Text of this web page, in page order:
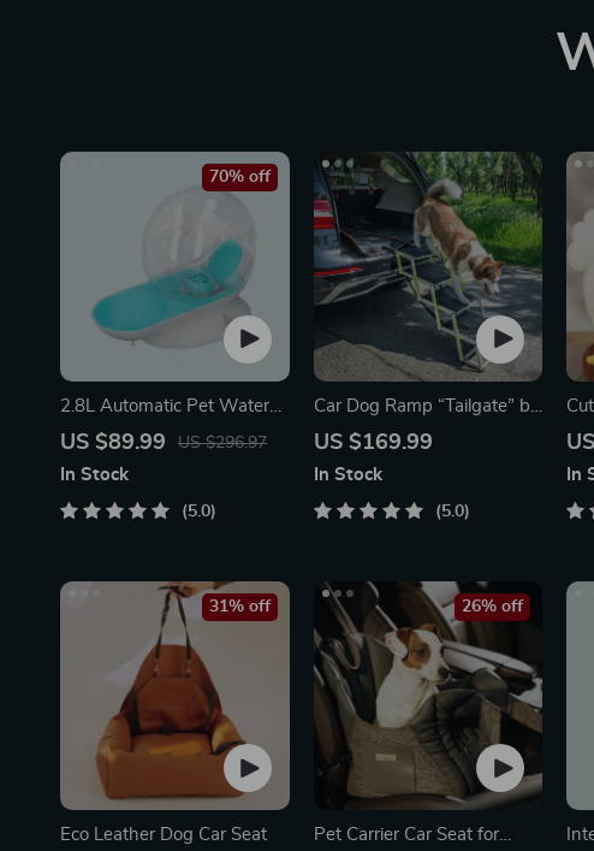
2.8L Automatic Pet Water
Fountain
US $89.99 US $296.97
70% off
In Stock
5.0
Car Dog Ramp “Tailgate” by
Owleys
US $169.99
In Stock
5.0
In
Eco Leather Dog Car Seat
31% off
Pet Carrier Car Seat for
26% off